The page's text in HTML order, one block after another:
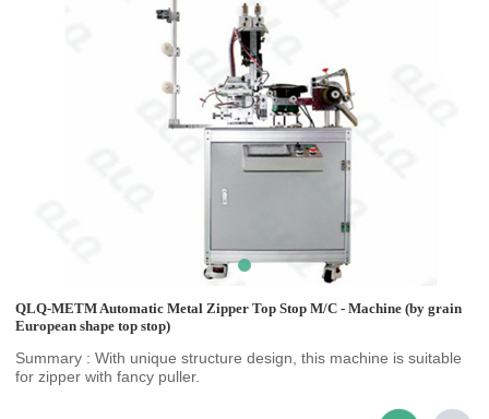
QLQ-METM Automatic Metal Zipper Top Stop M/C - Machine (by grain
European shape top stop)
Summary : With unique structure design, this machine is suitable
for zipper with fancy puller.